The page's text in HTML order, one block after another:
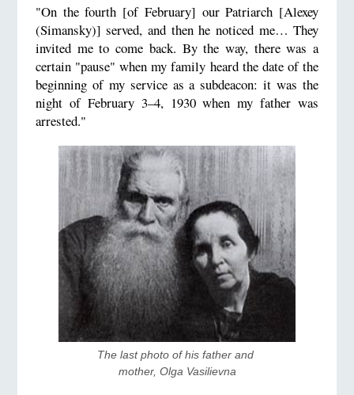
"On the fourth [of February] our Patriarch [Alexey
(Simansky)] served, and then he noticed me… They
invited me to come back. By the way, there was a
certain "pause" when my family heard the date of the
beginning of my service as a subdeacon: it was the
night of February 3–4, 1930 when my father was
arrested."
The last photo of his father and
mother, Olga Vasilievna